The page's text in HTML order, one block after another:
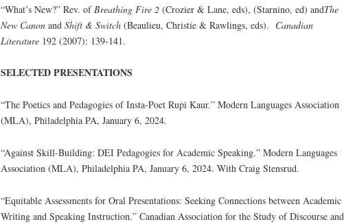
“What’s New?” Rev. of Breathing Fire 2 (Crozier & Lane, eds), (Starnino, ed) andThe
New Canon and Shift & Switch (Beaulieu, Christie & Rawlings, eds). Canadian
Literature 192 (2007): 139-141.
SELECTED PRESENTATIONS
“The Poetics and Pedagogies of Insta-Poet Rupi Kaur.” Modern Languages Association
(MLA), Philadelphia PA, January 6, 2024.
“Against Skill-Building: DEI Pedagogies for Academic Speaking.” Modern Languages
Association (MLA), Philadelphia PA, January 6, 2024. With Craig Stensrud.
“Equitable Assessments for Oral Presentations: Seeking Connections between Academic
Writing and Speaking Instruction.” Canadian Association for the Study of Discourse and